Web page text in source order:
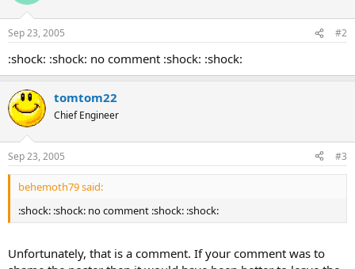
Sep 23, 2005 #2
:shock: :shock: no comment :shock: :shock:
tomtom22
Chief Engineer
Sep 23, 2005 #3
behemoth79 said:
:shock: :shock: no comment :shock: :shock:
Unfortunately, that is a comment. If your comment was to